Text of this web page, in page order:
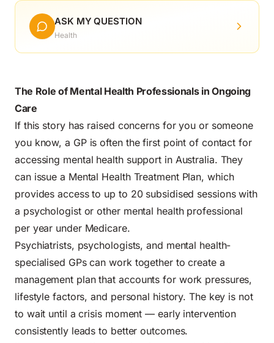
ASK MY QUESTION
Health
The Role of Mental Health Professionals in Ongoing
Care
If this story has raised concerns for you or someone
you know, a GP is often the first point of contact for
accessing mental health support in Australia. They
can issue a Mental Health Treatment Plan, which
provides access to up to 20 subsidised sessions with
a psychologist or other mental health professional
per year under Medicare.
Psychiatrists, psychologists, and mental health-
specialised GPs can work together to create a
management plan that accounts for work pressures,
lifestyle factors, and personal history. The key is not
to wait until a crisis moment — early intervention
consistently leads to better outcomes.